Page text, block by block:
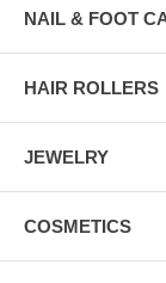
NAIL & FOOT
HAIR ROLLERS
JEWELRY
COSMETICS